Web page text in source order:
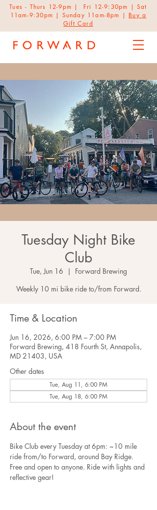
Tues - Thurs 12-9pm | Fri 12-9:30pm | Sat
11am-9:30pm | Sunday 11am-8pm | Buy a
Gift Card
Tuesday Night Bike
Club
Tue, Jun 16
  |
Forward Brewing
Weekly 10 mi bike ride to/from Forward.
Time & Location
Jun 16, 2026, 6:00 PM – 7:00 PM
Forward Brewing, 418 Fourth St, Annapolis,
MD 21403, USA
Other dates
Tue, Aug 11, 6:00 PM
Tue, Aug 18, 6:00 PM
About the event
Bike Club every Tuesday at 6pm: ~10 mile
ride from/to Forward, around Bay Ridge.
Free and open to anyone. Ride with lights and
reflective gear!